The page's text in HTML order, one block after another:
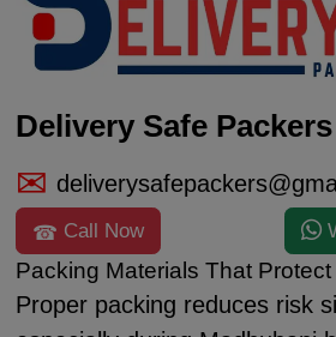
Delivery Safe Packers
Call Now
Packing Materials That
Proper packing reduces risk